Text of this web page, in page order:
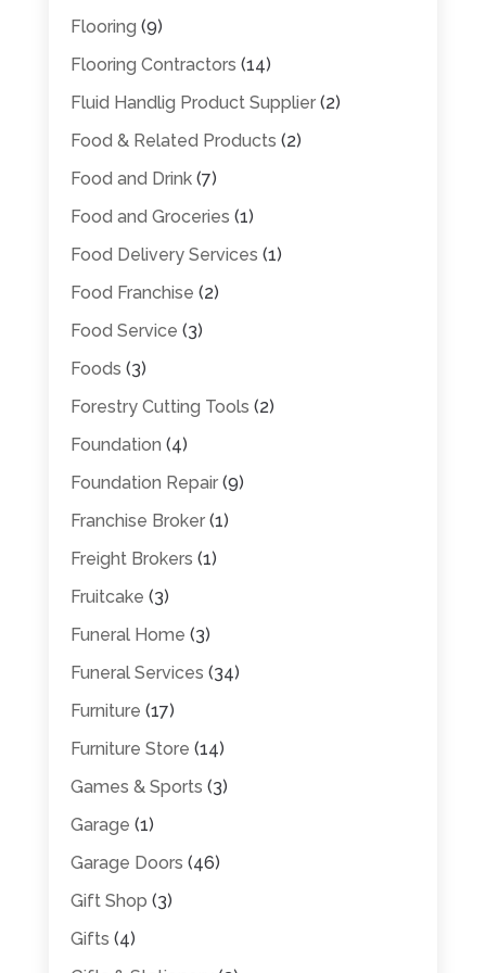
Flooring (9)
Flooring Contractors (14)
Fluid Handlig Product Supplier(2)
Food & Related Products (2)
Food and Drink(7)
Food and Groceries (1)
Food Delivery Services (1)
Food Franchise (2)
Food Service (3)
Foods (3)
Forestry Cutting Tools (2)
Foundation (4)
Foundation Repair(9)
Franchise Broker(1)
Freight Brokers (1)
Fruitcake (3)
Funeral Home (3)
Funeral Services (34)
Furniture (17)
Furniture Store (14)
Games & Sports (3)
Garage (1)
Garage Doors (46)
Gift Shop (3)
Gifts (4)